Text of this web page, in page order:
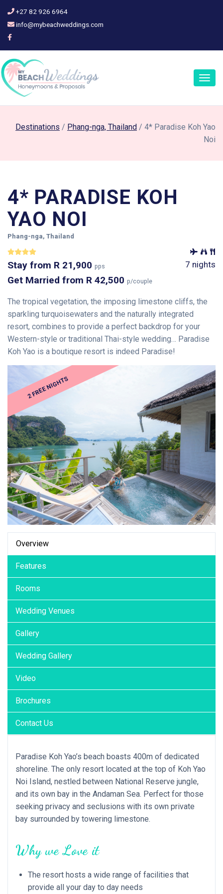
+27 82 926 6964
info@mybeachweddings.com
Destinations / Phang-nga, Thailand / 4* Paradise Koh Yao
Noi
4* PARADISE KOH
YAO NOI
Phang-nga, Thailand
Stay from R 21,900 pps 7 nights
Get Married from R 42,500 p/couple
The tropical vegetation, the imposing limestone cliffs, the
sparkling turquoisewaters and the naturally integrated
resort, combines to provide a perfect backdrop for your
Western-style or traditional Thai-style wedding… Paradise
Koh Yao is a boutique resort is indeed Paradise!
2 FREE NIGHTS
Overview
Features
Rooms
Wedding Venues
Gallery
Wedding Gallery
Video
Brochures
Contact Us
Paradise Koh Yao’s beach boasts 400m of dedicated
shoreline. The only resort located at the top of Koh Yao
Noi Island, nestled between National Reserve jungle,
and its own bay in the Andaman Sea. Perfect for those
seeking privacy and seclusions with its own private
bay surrounded by towering limestone.
Why we Love it
The resort hosts a wide range of facilities that
provide all your day to day needs